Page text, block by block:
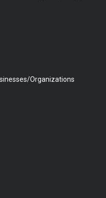
Organizations